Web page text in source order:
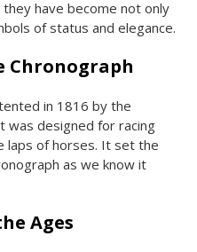
have become not only
of status and elegance.
Chronograph
in 1816 by the
was designed for racing
of horses. It set the
as we know it
Ages